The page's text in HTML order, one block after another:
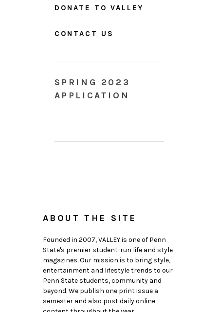
DONATE TO VALLEY
CONTACT US
SPRING 2023
APPLICATION
ABOUT THE SITE
Founded in 2007, VALLEY is one of Penn
State's premier student-run life and style
magazines. Our mission is to bring style,
entertainment and lifestyle trends to our
Penn State students, community and
beyond. We publish one print issue a
semester and also post daily online